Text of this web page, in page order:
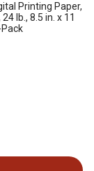
Printing Paper,
lb., 8.5 in. x 11